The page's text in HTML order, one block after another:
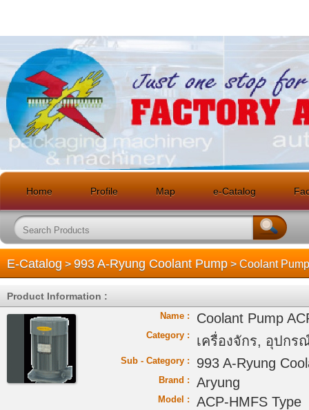
Home Profile Map e-Catalog
E-Catalog>993 A-Ryung Coolant Pump> Coolant
Product Information :
Name : Coolant Pump
Category : เครื่องจักร, อุปกร
Sub - Category : 993 A-Ryung
Brand : Aryung
Model : ACP-HMFS Type